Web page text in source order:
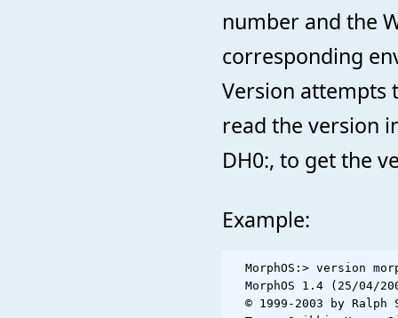
number and the
corresponding
Version attempts
read the version
DH0:, to get the
Example:
MorphOS:> version
MorphOS 1.4 (25/04/
© 1999-2003 by Ralph